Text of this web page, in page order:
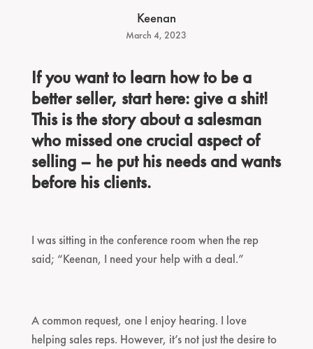
Keenan
March 4, 2023
If you want to learn how to be a
better seller, start here: give a shit!
This is the story about a salesman
who missed one crucial aspect of
selling – he put his needs and wants
before his clients.
I was sitting in the conference room when the rep
said; “Keenan, I need your help with a deal.”
A common request, one I enjoy hearing. I love
helping sales reps. However, it’s not just the desire to